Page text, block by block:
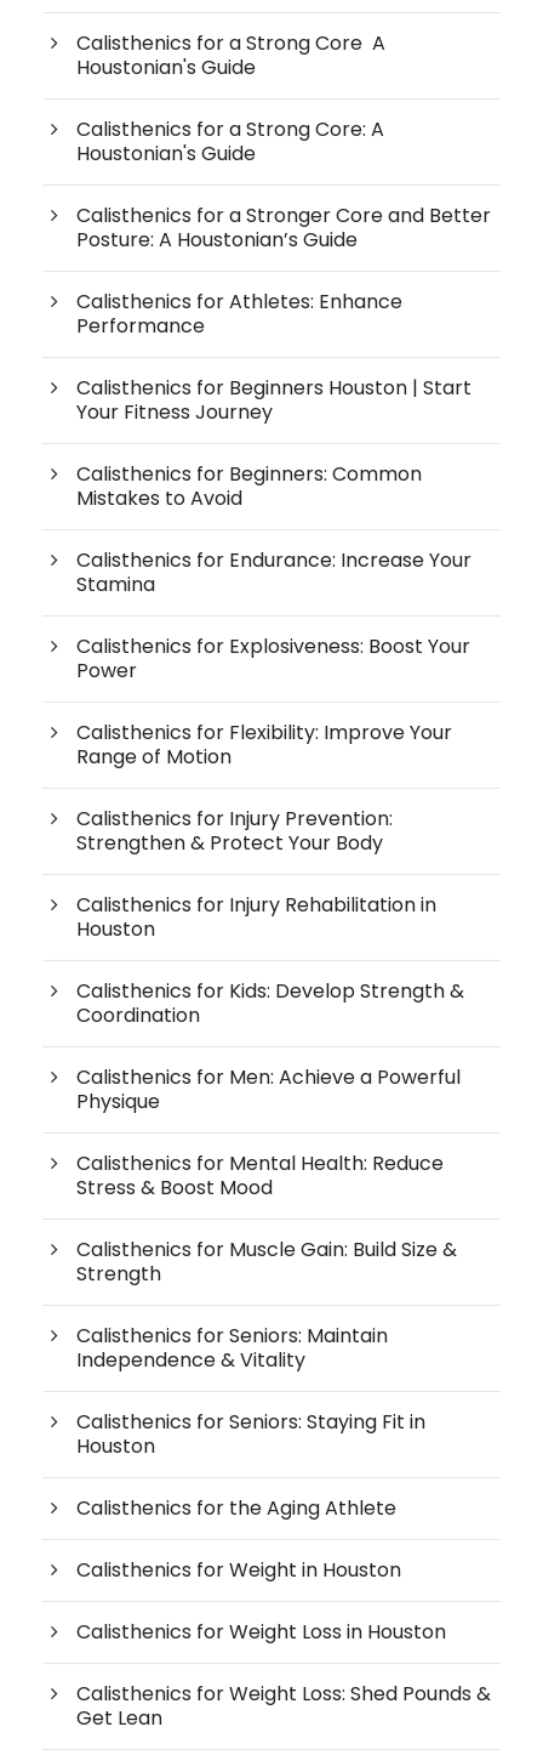
Calisthenics for a Strong Core A
Houstonian's Guide
Calisthenics for a Strong Core: A
Houstonian's Guide
Calisthenics for a Stronger Core and Better
Posture: A Houstonian’s Guide
Calisthenics for Athletes: Enhance
Performance
Calisthenics for Beginners Houston | Start
Your Fitness Journey
Calisthenics for Beginners: Common
Mistakes to Avoid
Calisthenics for Endurance: Increase Your
Stamina
Calisthenics for Explosiveness: Boost Your
Power
Calisthenics for Flexibility: Improve Your
Range of Motion
Calisthenics for Injury Prevention:
Strengthen & Protect Your Body
Calisthenics for Injury Rehabilitation in
Houston
Calisthenics for Kids: Develop Strength &
Coordination
Calisthenics for Men: Achieve a Powerful
Physique
Calisthenics for Mental Health: Reduce
Stress & Boost Mood
Calisthenics for Muscle Gain: Build Size &
Strength
Calisthenics for Seniors: Maintain
Independence & Vitality
Calisthenics for Seniors: Staying Fit in
Houston
Calisthenics for the Aging Athlete
Calisthenics for Weight in Houston
Calisthenics for Weight Loss in Houston
Calisthenics for Weight Loss: Shed Pounds &
Get Lean